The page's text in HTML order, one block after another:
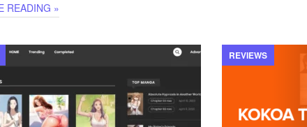
READING »
REVIEWS